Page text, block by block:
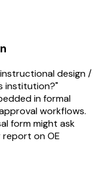
design /
institution?"
in formal
workflows.
form might ask
on OE